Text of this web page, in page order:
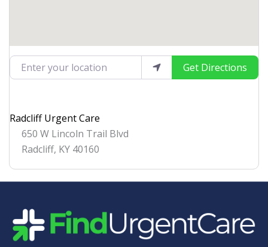
Enter your location Get Directions
Radcliff Urgent Care
650 W Lincoln Trail Blvd
Radcliff, KY 40160